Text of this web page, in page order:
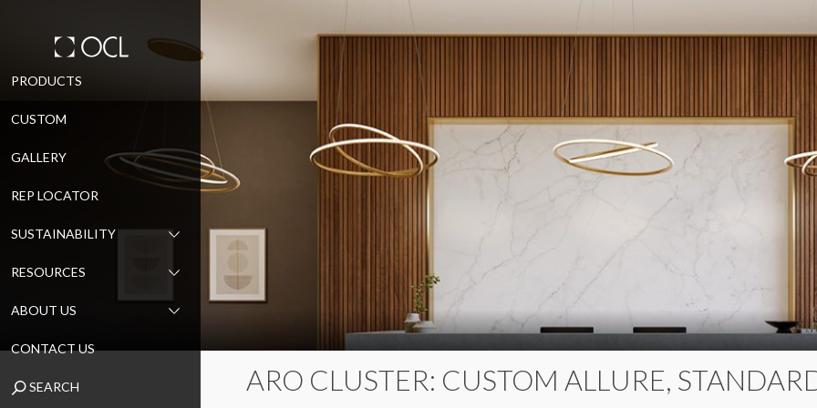
Skip
content
PRODUCTS
CUSTOM
GALLERY
REP LOCATOR
SUSTAINABILITY
RESOURCES
ABOUT US
CONTACT US
SEARCH ARO CLUSTER: CUSTOM ALLURE,